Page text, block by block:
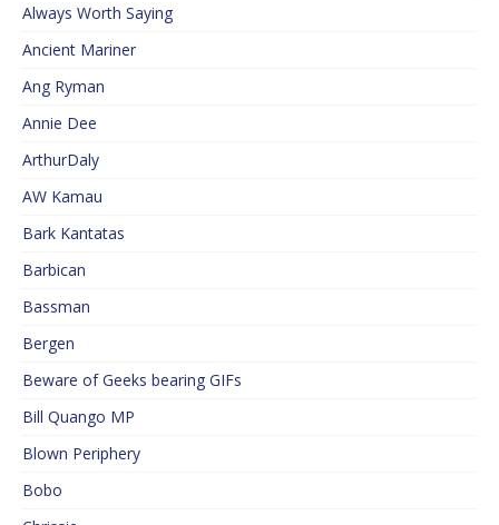
Always Worth Saying
Ancient Mariner
Ang Ryman
Annie Dee
ArthurDaly
AW Kamau
Bark Kantatas
Barbican
Bassman
Bergen
Beware of Geeks bearing GIFs
Bill Quango MP
Blown Periphery
Bobo